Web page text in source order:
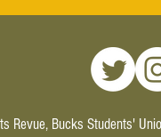
Revue, Bucks Students'